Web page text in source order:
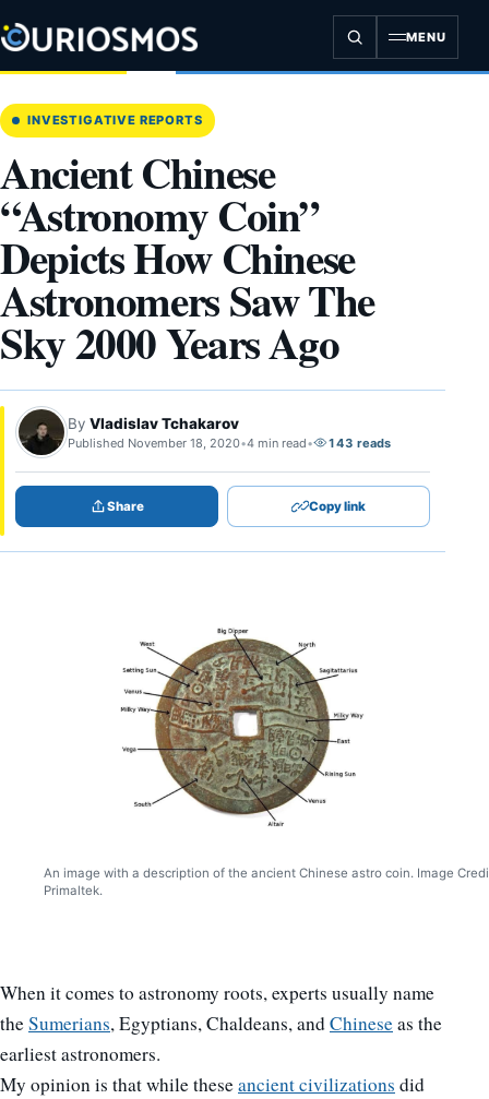
to
content
MENU
INVESTIGATIVE REPORTS
Ancient Chinese
“Astronomy Coin”
Depicts How Chinese
Astronomers Saw The
Sky 2000 Years Ago
By Vladislav Tchakarov
Published November 18, 2020•4 min read• 143 reads
Share Copy link
An image with a description of the ancient Chinese astro coin. Image
Primaltek.
When it comes to astronomy roots, experts usually name
theSumerians, Egyptians, Chaldeans, andChineseas the
earliest astronomers.
My opinion is that while theseancient civilizations did